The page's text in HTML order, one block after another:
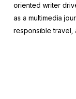
oriented writer
as a multimedia
responsible travel,